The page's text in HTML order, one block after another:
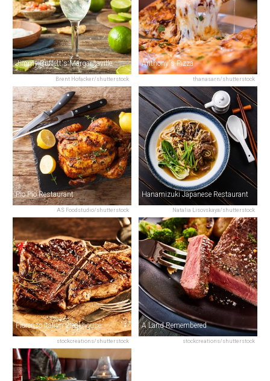
Brent Hofacker/shutterstock
Jimmy Buffett's Margaritaville
thanasarn/shutterstock
Anthony's Pizza
AS Foodstudio/shutterstock
Pio Pio Restaurant
Natalia Lisovskaya/shutterstock
Hanamizuki Japanese Restaurant
stockcreations/shutterstock
Fiorenzo Italian Steakhouse
stockcreations/shutterstock
A Land Remembered